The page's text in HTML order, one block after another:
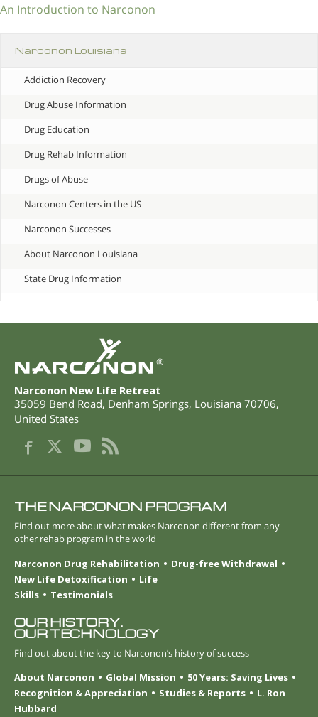
An Introduction to Narconon
Narconon Louisiana
Addiction Recovery
Drug Abuse Information
Drug Education
Drug Rehab Information
Drugs of Abuse
Narconon Centers in the US
Narconon Successes
About Narconon Louisiana
State Drug Information
®
Narconon New Life Retreat
35059 Bend Road, Denham Springs, Louisiana 70706,
United States
THE NARCONON PROGRAM
Find out more about what makes Narconon different from any
other rehab program in the world
Narconon Drug Rehabilitation
Drug-free Withdrawal
New Life Detoxification
Life
Skills
Testimonials
OUR HISTORY.
OUR TECHNOLOGY
Find out about the key to Narconon’s history of success
About Narconon
Global Mission
50 Years: Saving Lives
Recognition & Appreciation
Studies & Reports
L. Ron
Hubbard